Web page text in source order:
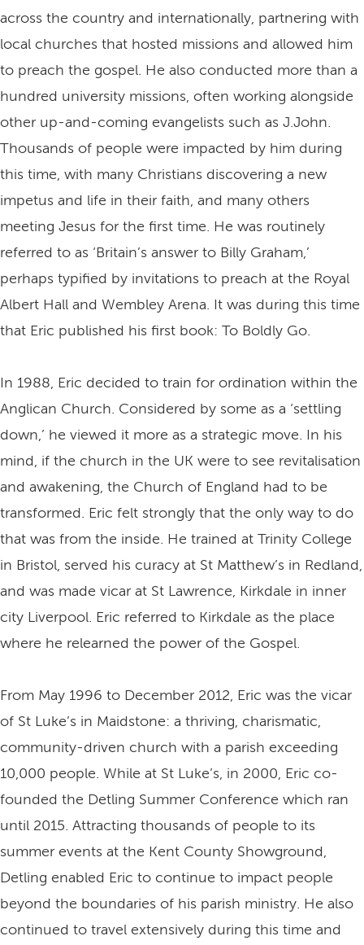
across the country and internationally, partnering with
local churches that hosted missions and allowed him
to preach the gospel. He also conducted more than a
hundred university missions, often working alongside
other up-and-coming evangelists such as J.John.
Thousands of people were impacted by him during
this time, with many Christians discovering a new
impetus and life in their faith, and many others
meeting Jesus for the first time. He was routinely
referred to as ‘Britain’s answer to Billy Graham,’
perhaps typified by invitations to preach at the Royal
Albert Hall and Wembley Arena. It was during this time
that Eric published his first book: To Boldly Go.
In 1988, Eric decided to train for ordination within the
Anglican Church. Considered by some as a ‘settling
down,’ he viewed it more as a strategic move. In his
mind, if the church in the UK were to see revitalisation
and awakening, the Church of England had to be
transformed. Eric felt strongly that the only way to do
that was from the inside. He trained at Trinity College
in Bristol, served his curacy at St Matthew’s in Redland,
and was made vicar at St Lawrence, Kirkdale in inner
city Liverpool. Eric referred to Kirkdale as the place
where he relearned the power of the Gospel.
From May 1996 to December 2012, Eric was the vicar
of St Luke’s in Maidstone: a thriving, charismatic,
community-driven church with a parish exceeding
10,000 people. While at St Luke’s, in 2000, Eric co-
founded the Detling Summer Conference which ran
until 2015. Attracting thousands of people to its
summer events at the Kent County Showground,
Detling enabled Eric to continue to impact people
beyond the boundaries of his parish ministry. He also
continued to travel extensively during this time and